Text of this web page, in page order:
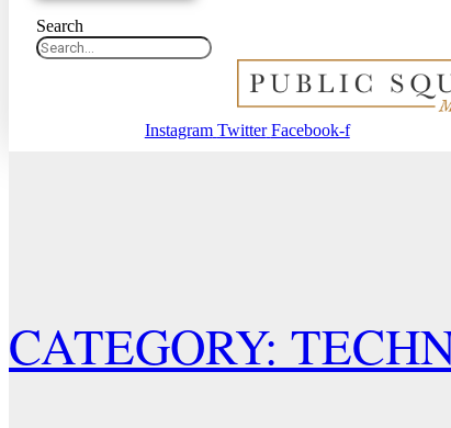
Search
Instagram Twitter Facebook-f
CATEGORY: